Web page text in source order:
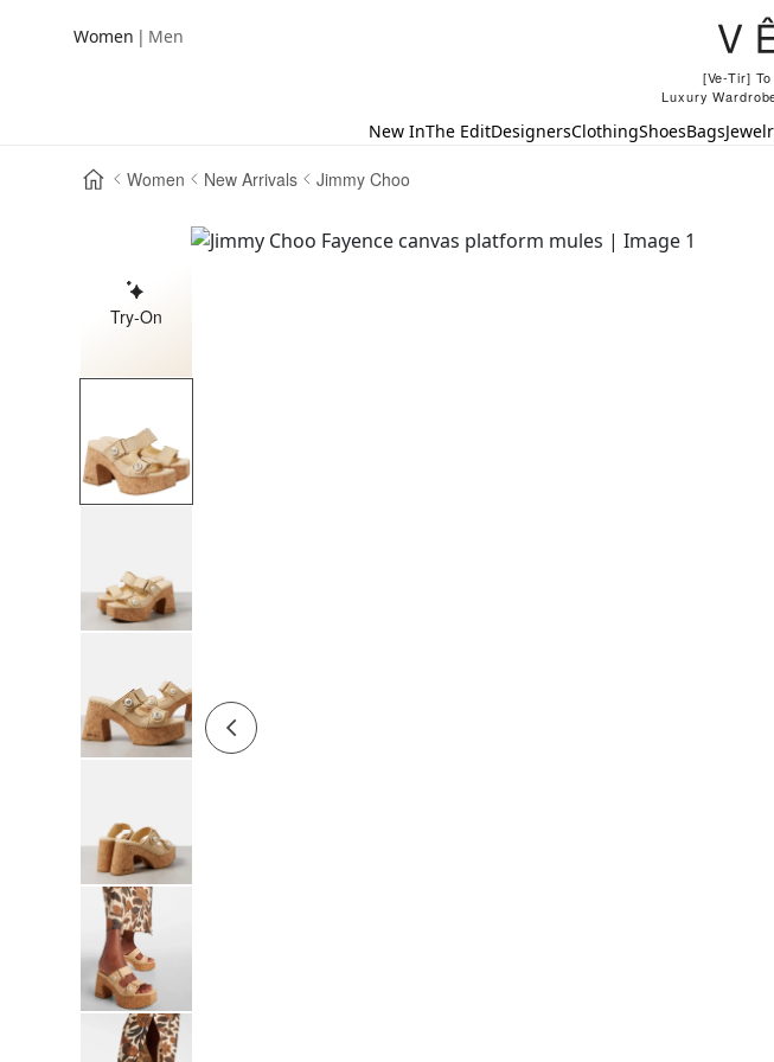
Women | Men
[Ve-Tir]
Luxury
New InThe EditDesignersClothingShoesBags
Women New Arrivals Jimmy Choo
Try-On